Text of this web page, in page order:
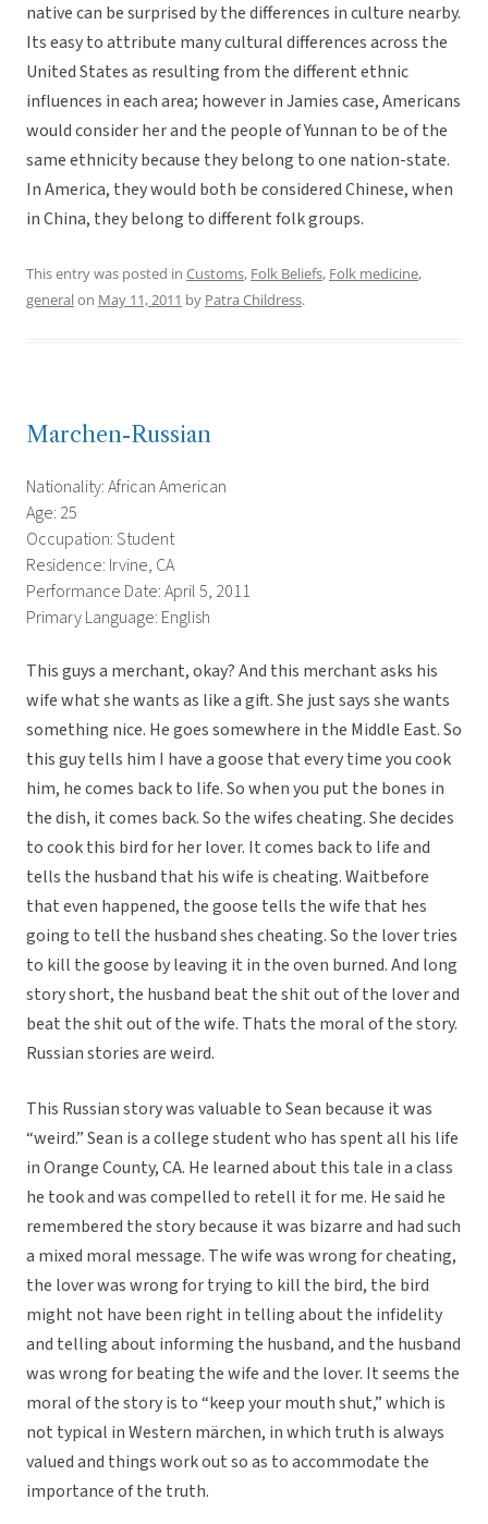
native can be surprised by the differences in culture nearby.
Its easy to attribute many cultural differences across the
United States as resulting from the different ethnic
influences in each area; however in Jamies case, Americans
would consider her and the people of Yunnan to be of the
same ethnicity because they belong to one nation-state.
In America, they would both be considered Chinese, when
in China, they belong to different folk groups.
This entry was posted in Customs, Folk Beliefs, Folk medicine,
generalon May 11, 2011 by Patra Childress.
Marchen-Russian
Nationality: African American
Age: 25
Occupation: Student
Residence: Irvine, CA
Performance Date: April 5, 2011
Primary Language: English
This guys a merchant, okay? And this merchant asks his
wife what she wants as like a gift. She just says she wants
something nice. He goes somewhere in the Middle East. So
this guy tells him I have a goose that every time you cook
him, he comes back to life. So when you put the bones in
the dish, it comes back. So the wifes cheating. She decides
to cook this bird for her lover. It comes back to life and
tells the husband that his wife is cheating. Waitbefore
that even happened, the goose tells the wife that hes
going to tell the husband shes cheating. So the lover tries
to kill the goose by leaving it in the oven burned. And long
story short, the husband beat the shit out of the lover and
beat the shit out of the wife. Thats the moral of the story.
Russian stories are weird.
This Russian story was valuable to Sean because it was
“weird.” Sean is a college student who has spent all his life
in Orange County, CA. He learned about this tale in a class
he took and was compelled to retell it for me. He said he
remembered the story because it was bizarre and had such
a mixed moral message. The wife was wrong for cheating,
the lover was wrong for trying to kill the bird, the bird
might not have been right in telling about the infidelity
and telling about informing the husband, and the husband
was wrong for beating the wife and the lover. It seems the
moral of the story is to “keep your mouth shut,” which is
not typical in Western märchen, in which truth is always
valued and things work out so as to accommodate the
importance of the truth.